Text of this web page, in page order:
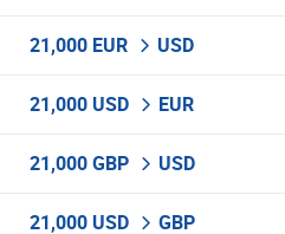
21,000 EUR USD
21,000 USD EUR
21,000 GBP USD
21,000 USD GBP